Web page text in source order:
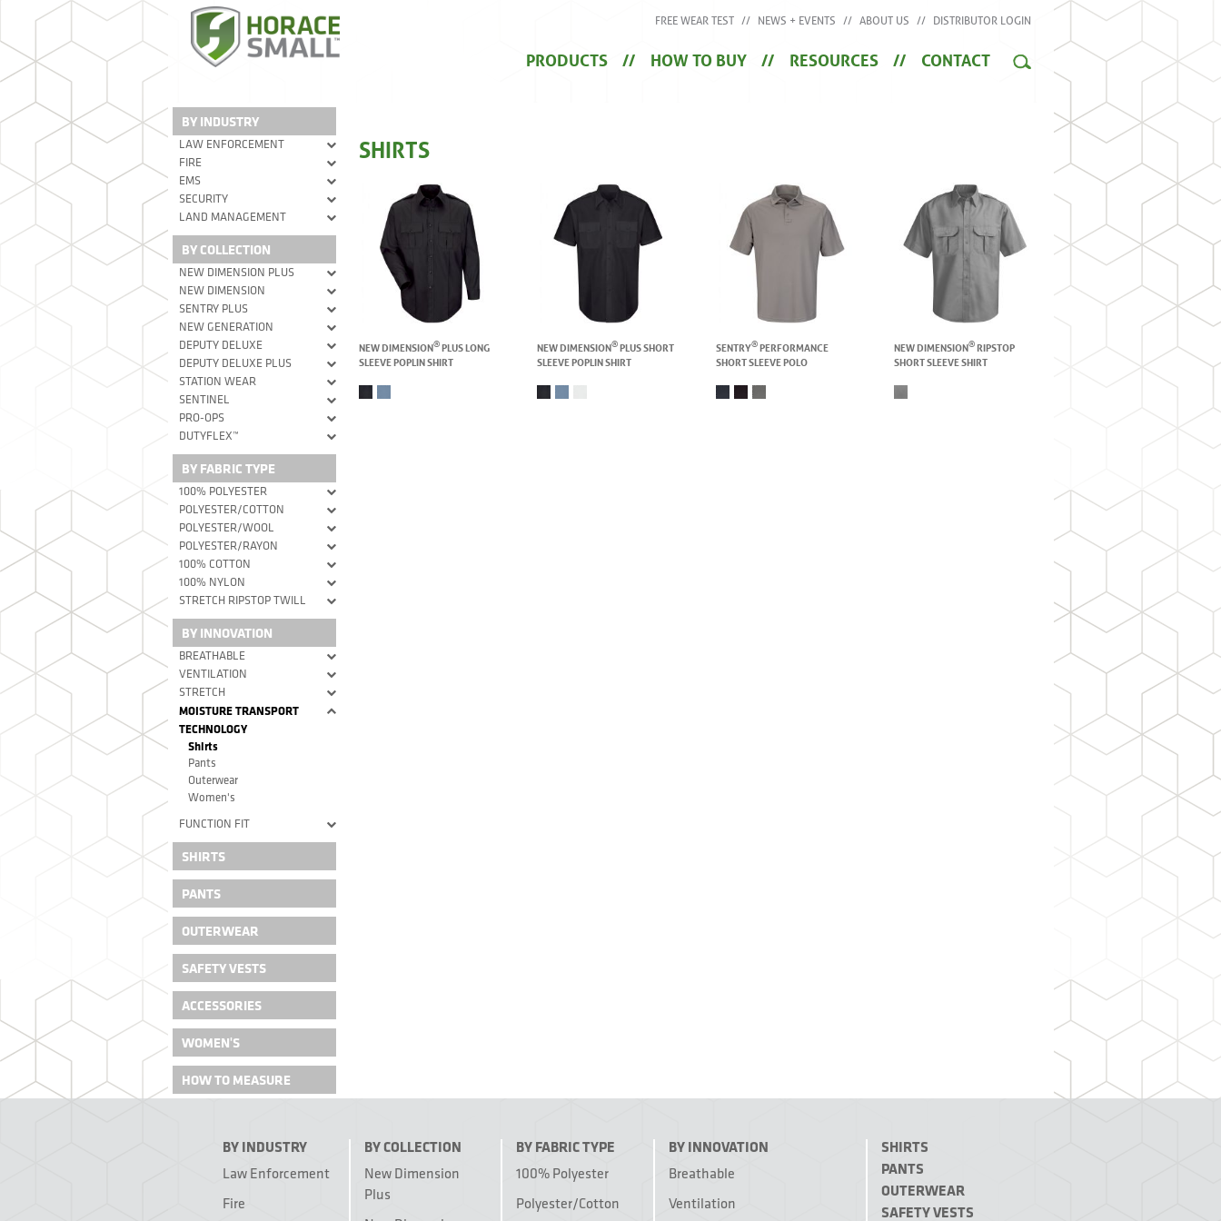
FREE WEAR TEST NEWS + EVENTS ABOUT US DISTRIBUTOR LOGIN
PRODUCTS HOW TO BUY RESOURCES CONTACT
BY INDUSTRY
LAW ENFORCEMENT
FIRE
EMS
SECURITY
LAND MANAGEMENT
BY COLLECTION
NEW DIMENSION PLUS
NEW DIMENSION
SENTRY PLUS
NEW GENERATION
DEPUTY DELUXE
DEPUTY DELUXE PLUS
STATION WEAR
SENTINEL
PRO-OPS
DUTYFLEX™
BY FABRIC TYPE
100% POLYESTER
POLYESTER/COTTON
POLYESTER/WOOL
POLYESTER/RAYON
100% COTTON
100% NYLON
STRETCH RIPSTOP TWILL
BY INNOVATION
BREATHABLE
VENTILATION
STRETCH
MOISTURE TRANSPORT
TECHNOLOGY
Shirts
Pants
Outerwear
Women's
FUNCTION FIT
SHIRTS
PANTS
OUTERWEAR
SAFETY VESTS
ACCESSORIES
WOMEN'S
HOW TO MEASURE
SHIRTS
NEW DIMENSION®PLUS LONG
SLEEVE POPLIN SHIRT
NEW DIMENSION®PLUS SHORT
SLEEVE POPLIN SHIRT
SENTRY®PERFORMANCE
SHORT SLEEVE POLO
NEW DIMENSION® RIPSTOP
SHORT SLEEVE SHIRT
BY INDUSTRY
Law Enforcement
Fire
BY COLLECTION
New Dimension
Plus
BY FABRIC TYPE
100% Polyester
Polyester/Cotton
BY INNOVATION
Breathable
Ventilation
SHIRTS
PANTS
OUTERWEAR
SAFETY VESTS